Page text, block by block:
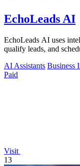
EchoLeads AI
EchoLeads AI uses
qualify leads, and
AI Assistants Business
Paid
Visit
13